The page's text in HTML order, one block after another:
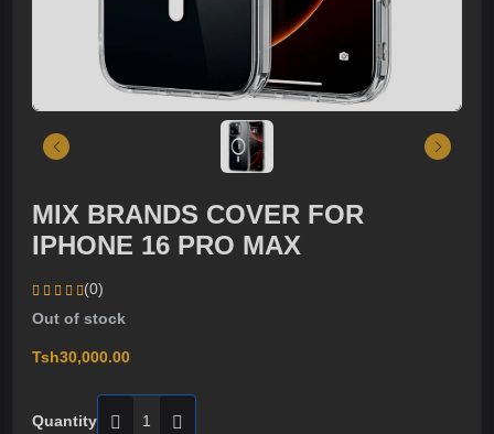
MIX BRANDS COVER FOR
IPHONE 16 PRO MAX
(0)
Out of stock
Tsh30,000.00
Quantity